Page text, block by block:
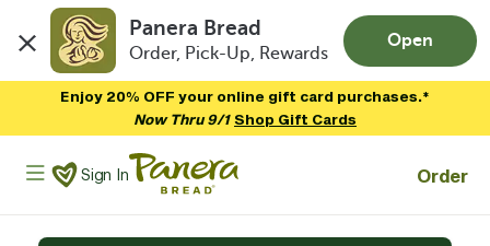
Panera Bread
Order, Pick-Up, Rewards
Open
Enjoy 20% OFF your online gift card purchases.*
Now Thru 9/1 Shop Gift Cards
Panera Bread Logo
Sign In Order